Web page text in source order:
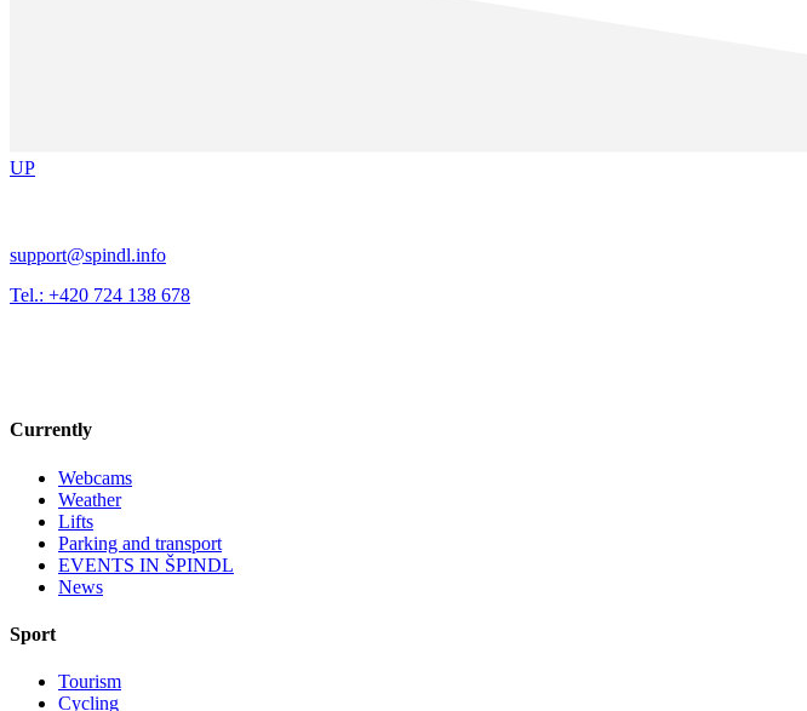
UP
support@spindl.info
Tel.: +420 724 138 678
Currently
Webcams
Weather
Lifts
Parking and transport
EVENTS IN ŠPINDL
News
Sport
Tourism
Cycling